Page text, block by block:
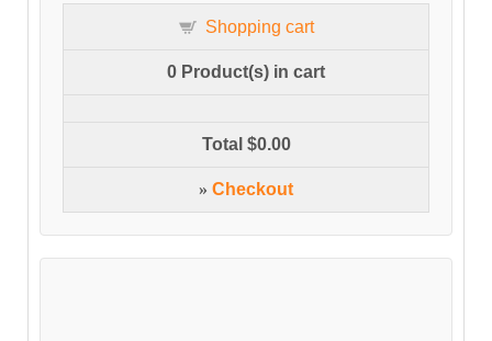
Shopping cart
0 Product(s) in cart
Total $0.00
» Checkout